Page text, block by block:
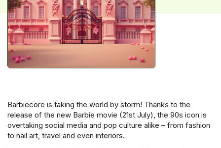
Barbiecore is taking the world by storm! Thanks to the
release of the new Barbie movie (21st July), the 90s icon is
overtaking social media and pop culture alike – from fashion
to nail art, travel and even interiors.